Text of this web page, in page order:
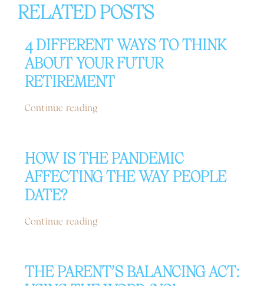
RELATED POSTS
4 DIFFERENT WAYS TO THINK
ABOUT YOUR FUTUR
RETIREMENT
Continue reading
HOW IS THE PANDEMIC
AFFECTING THE WAY PEOPLE
DATE?
Continue reading
THE PARENT’S BALANCING ACT: